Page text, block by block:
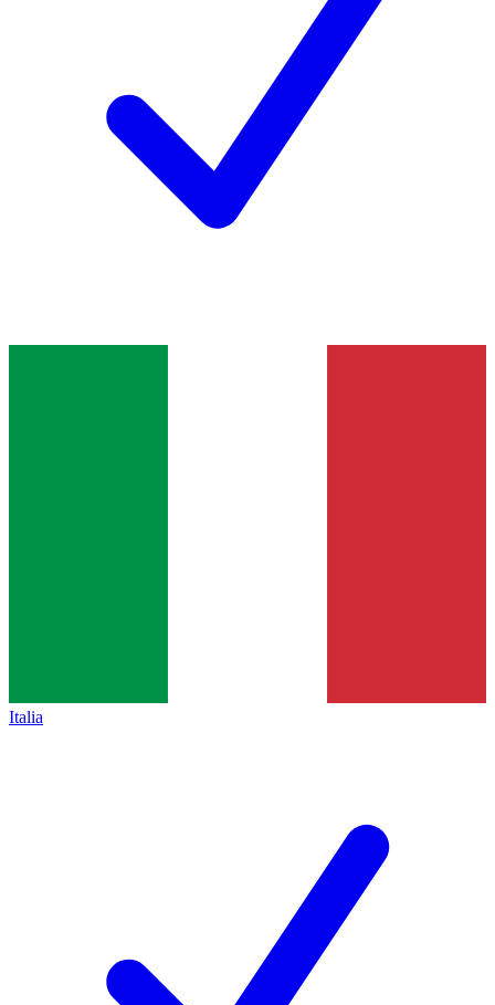
Italia